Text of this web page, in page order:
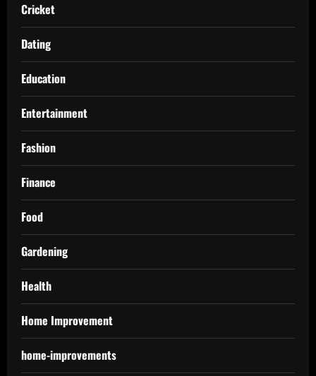
Cricket
Dating
Education
Entertainment
Fashion
Finance
Food
Gardening
Health
Home Improvement
home-improvements